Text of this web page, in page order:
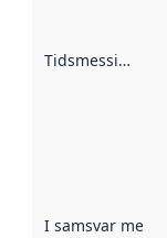
Tidsmessig avgrensning
I samsvar med